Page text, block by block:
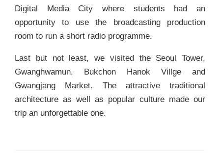
Digital Media City where students had an
opportunity to use the broadcasting production
room to run a short radio programme.
Last but not least, we visited the Seoul Tower,
Gwanghwamun, Bukchon Hanok Villge and
Gwangjang Market. The attractive traditional
architecture as well as popular culture made our
trip an unforgettable one.